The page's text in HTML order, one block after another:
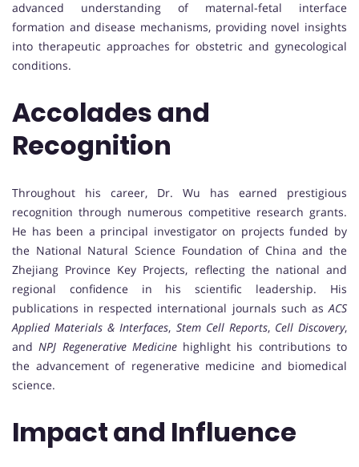
advanced understanding of maternal-fetal interface
formation and disease mechanisms, providing novel insights
into therapeutic approaches for obstetric and gynecological
conditions.
Accolades and
Recognition
Throughout his career, Dr. Wu has earned prestigious
recognition through numerous competitive research grants.
He has been a principal investigator on projects funded by
the National Natural Science Foundation of China and the
Zhejiang Province Key Projects, reflecting the national and
regional confidence in his scientific leadership. His
publications in respected international journals such as ACS
Applied Materials & Interfaces, Stem Cell Reports, Cell Discovery,
and NPJ Regenerative Medicinehighlight his contributions to
the advancement of regenerative medicine and biomedical
science.
Impact and Influence